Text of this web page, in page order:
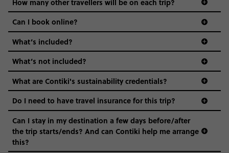
Can I book online?
What’s included?
What’s not included?
What are Contiki's sustainability credentials?
Do I need to have travel insurance for this trip?
Can I stay in my destination a few days before/after
the trip starts/ends? And can Contiki help me arrange
this?